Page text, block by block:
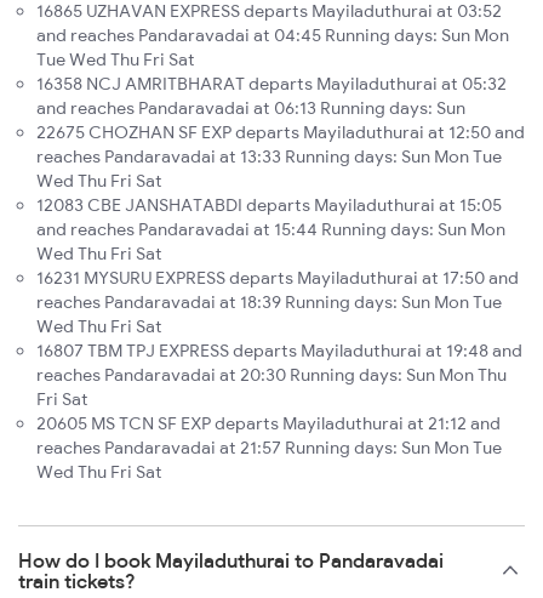
16865 UZHAVAN EXPRESS departs Mayiladuthurai at 03:52
and reaches Pandaravadai at 04:45 Running days: Sun Mon
Tue Wed Thu Fri Sat
16358 NCJ AMRITBHARAT departs Mayiladuthurai at 05:32
and reaches Pandaravadai at 06:13 Running days: Sun
22675 CHOZHAN SF EXP departs Mayiladuthurai at 12:50 and
reaches Pandaravadai at 13:33 Running days: Sun Mon Tue
Wed Thu Fri Sat
12083 CBE JANSHATABDI departs Mayiladuthurai at 15:05
and reaches Pandaravadai at 15:44 Running days: Sun Mon
Wed Thu Fri Sat
16231 MYSURU EXPRESS departs Mayiladuthurai at 17:50 and
reaches Pandaravadai at 18:39 Running days: Sun Mon Tue
Wed Thu Fri Sat
16807 TBM TPJ EXPRESS departs Mayiladuthurai at 19:48 and
reaches Pandaravadai at 20:30 Running days: Sun Mon Thu
Fri Sat
20605 MS TCN SF EXP departs Mayiladuthurai at 21:12 and
reaches Pandaravadai at 21:57 Running days: Sun Mon Tue
Wed Thu Fri Sat
How do I book Mayiladuthurai to Pandaravadai
train tickets?